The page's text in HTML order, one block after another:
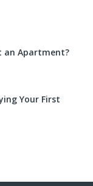
an Apartment?
Your First